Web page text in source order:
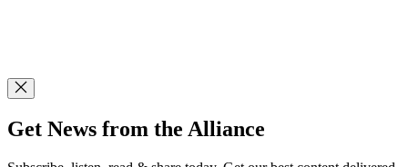
Get News from the Alliance